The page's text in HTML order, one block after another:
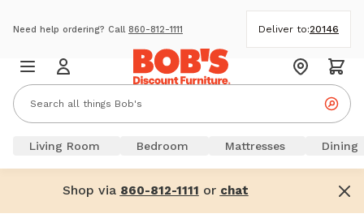
Need help ordering? Call 860-812-1111 Deliver to:20146
Living Room Bedroom Mattresses Dining
Shop via 860-812-1111 or chat